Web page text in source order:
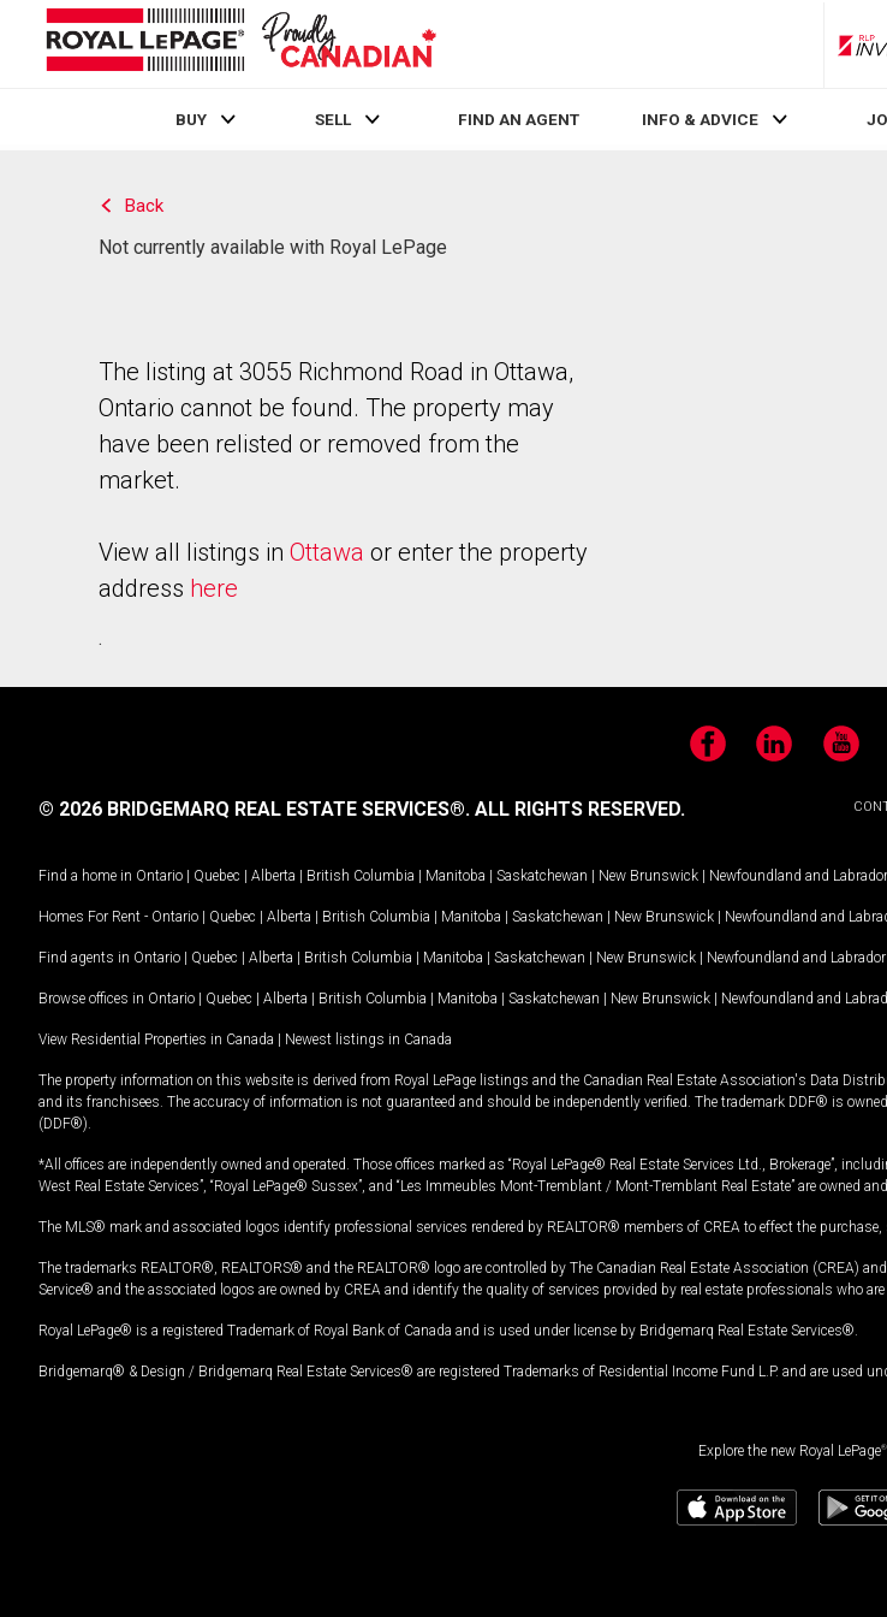
BUY SELL FIND AN AGENT INFO & ADVICE
Back
Not currently available with Royal LePage
The listing at 3055 Richmond Road in Ottawa,
Ontario cannot be found. The property may
have been relisted or removed from the
market.
View all listings in Ottawa or enter the property
address here
.
FacebookLinkedIn
© 2026 BRIDGEMARQ REAL ESTATE SERVICES®. ALL RIGHTS RESERVED.
Find a home in Ontario | Quebec | Alberta | British Columbia | Manitoba | Saskatchewan | New Brunswick | Newfoundland and Labrador
Homes For Rent - Ontario | Quebec | Alberta | British Columbia | Manitoba | Saskatchewan | New Brunswick | Newfoundland and
Find agents in Ontario | Quebec | Alberta | British Columbia | Manitoba | Saskatchewan | New Brunswick | Newfoundland and Labrador
Browse offices in Ontario | Quebec | Alberta | British Columbia | Manitoba | Saskatchewan | New Brunswick | Newfoundland and
View Residential Properties in Canada | Newest listings in Canada
The property information on this website is derived from Royal LePage listings and the Canadian Real Estate Association's Data
and its franchisees. The accuracy of information is not guaranteed and should be independently verified. The trademark DDF® is
(DDF®).
*All offices are independently owned and operated. Those offices marked as “Royal LePage® Real Estate Services Ltd., Brokerage”,
West Real Estate Services”, “Royal LePage® Sussex”, and “Les Immeubles Mont-Tremblant / Mont-Tremblant Real Estate” are owned
The MLS® mark and associated logos identify professional services rendered by REALTOR® members of CREA to effect the
The trademarks REALTOR®, REALTORS® and the REALTOR® logo are controlled by The Canadian Real Estate Association (CREA)
Service® and the associated logos are owned by CREA and identify the quality of services provided by real estate professionals who are
Royal LePage® is a registered Trademark of Royal Bank of Canada and is used under license by Bridgemarq Real Estate Services®.
Bridgemarq® & Design / Bridgemarq Real Estate Services® are registered Trademarks of Residential Income Fund L.P. and are used
Explore the new Royal LePage®